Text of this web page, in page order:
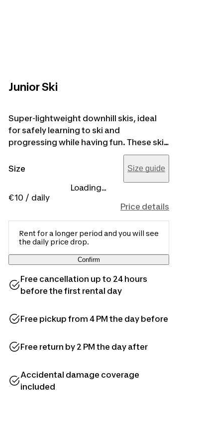
Junior Ski
Super-lightweight downhill skis, ideal
for safely learning to ski and
progressing while having fun. These skis
are designed for young people up to
1.60 m tall, and the recommended ski
the price.
Size Size guide
Loading...
€10 / daily
Price details
Rent for a longer period and you will see
the daily price drop.
Confirm
Free cancellation up to 24 hours
before the first rental day
Free pickup from 4 PM the day before
Free return by 2 PM the day after
Accidental damage coverage
included